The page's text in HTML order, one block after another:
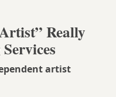
Really
artist